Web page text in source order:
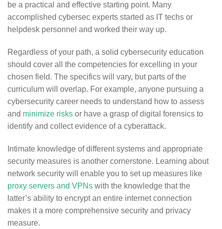
be a practical and effective starting point. Many
accomplished cybersec experts started as IT techs or
helpdesk personnel and worked their way up.
Regardless of your path, a solid cybersecurity education
should cover all the competencies for excelling in your
chosen field. The specifics will vary, but parts of the
curriculum will overlap. For example, anyone pursuing a
cybersecurity career needs to understand how to assess
and minimize risks or have a grasp of digital forensics to
identify and collect evidence of a cyberattack.
Intimate knowledge of different systems and appropriate
security measures is another cornerstone. Learning about
network security will enable you to set up measures like
proxy servers and VPNs with the knowledge that the
latter’s ability to encrypt an entire internet connection
makes it a more comprehensive security and privacy
measure.